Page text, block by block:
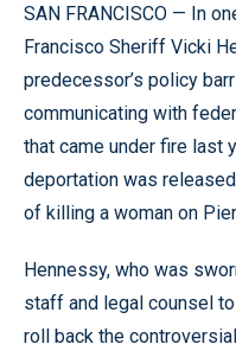
SAN FRANCISCO — In
Francisco Sheriff Vicki
predecessor’s policy
communicating with
that came under fire last
deportation was
of killing a woman on
Hennessy, who was
staff and legal counsel
roll back the